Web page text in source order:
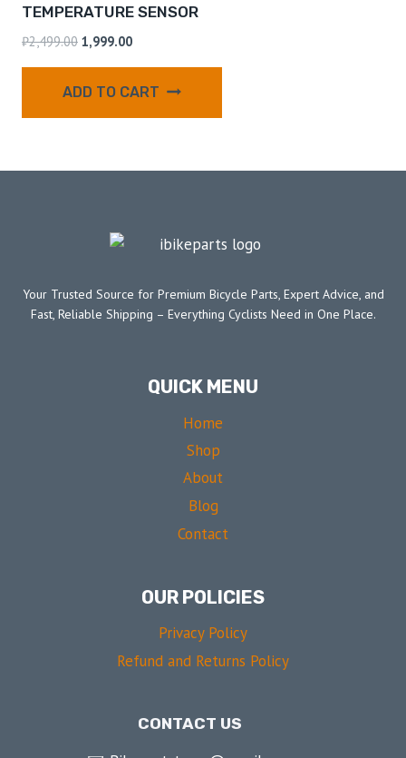
TEMPERATURE SENSOR
₹2,499.00 1,999.00
ADD TO CART
Your Trusted Source for Premium Bicycle Parts, Expert Advice, and
Fast, Reliable Shipping – Everything Cyclists Need in One Place.
QUICK MENU
Home
Shop
About
Blog
Contact
OUR POLICIES
Privacy Policy
Refund and Returns Policy
CONTACT US